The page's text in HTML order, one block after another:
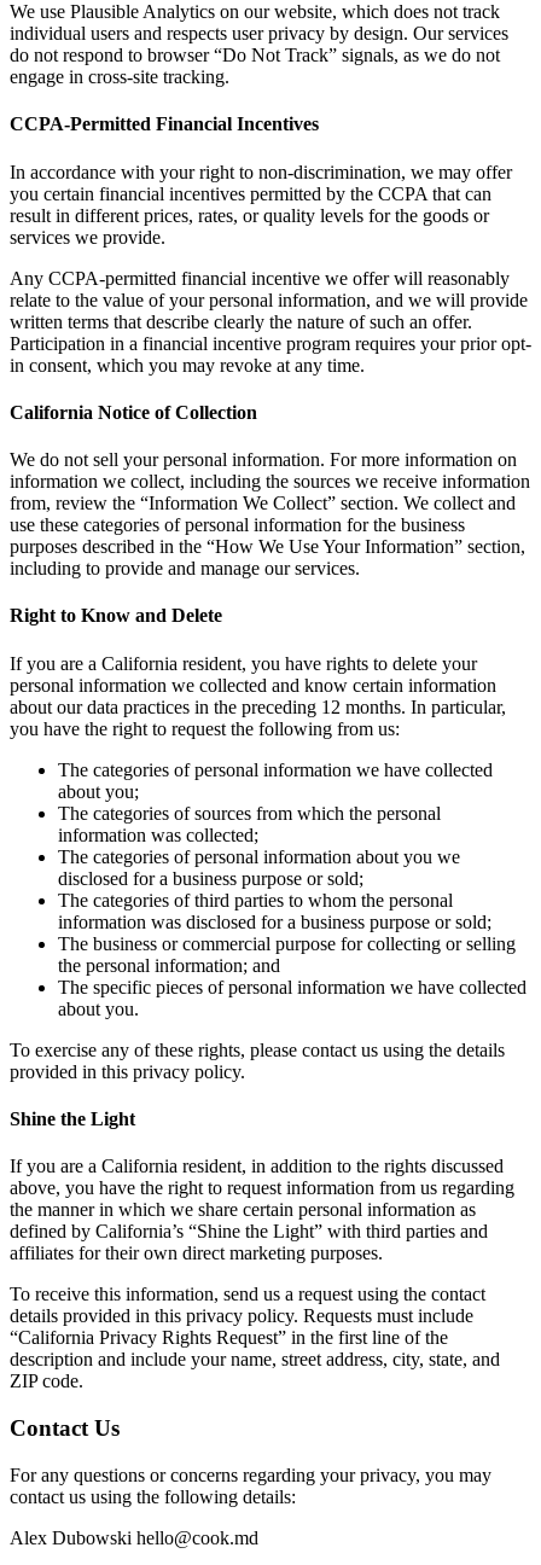
We use Plausible Analytics on our website, which does not track
individual users and respects user privacy by design. Our services
do not respond to browser “Do Not Track” signals, as we do not
engage in cross-site tracking.
CCPA-Permitted Financial Incentives
In accordance with your right to non-discrimination, we may offer
you certain financial incentives permitted by the CCPA that can
result in different prices, rates, or quality levels for the goods or
services we provide.
Any CCPA-permitted financial incentive we offer will reasonably
relate to the value of your personal information, and we will provide
written terms that describe clearly the nature of such an offer.
Participation in a financial incentive program requires your prior opt-
in consent, which you may revoke at any time.
California Notice of Collection
We do not sell your personal information. For more information on
information we collect, including the sources we receive information
from, review the “Information We Collect” section. We collect and
use these categories of personal information for the business
purposes described in the “How We Use Your Information” section,
including to provide and manage our services.
Right to Know and Delete
If you are a California resident, you have rights to delete your
personal information we collected and know certain information
about our data practices in the preceding 12 months. In particular,
you have the right to request the following from us:
The categories of personal information we have collected
about you;
The categories of sources from which the personal
information was collected;
The categories of personal information about you we
disclosed for a business purpose or sold;
The categories of third parties to whom the personal
information was disclosed for a business purpose or sold;
The business or commercial purpose for collecting or selling
the personal information; and
The specific pieces of personal information we have collected
about you.
To exercise any of these rights, please contact us using the details
provided in this privacy policy.
Shine the Light
If you are a California resident, in addition to the rights discussed
above, you have the right to request information from us regarding
the manner in which we share certain personal information as
defined by California’s “Shine the Light” with third parties and
affiliates for their own direct marketing purposes.
To receive this information, send us a request using the contact
details provided in this privacy policy. Requests must include
“California Privacy Rights Request” in the first line of the
description and include your name, street address, city, state, and
ZIP code.
Contact Us
For any questions or concerns regarding your privacy, you may
contact us using the following details:
Alex Dubowski hello@cook.md